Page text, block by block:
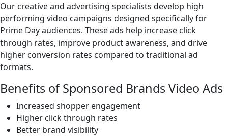
Our creative and advertising specialists develop high
performing video campaigns designed specifically for
Prime Day audiences. These ads help increase click
through rates, improve product awareness, and drive
higher conversion rates compared to traditional ad
formats.
Benefits of Sponsored Brands Video Ads
Increased shopper engagement
Higher click through rates
Better brand visibility